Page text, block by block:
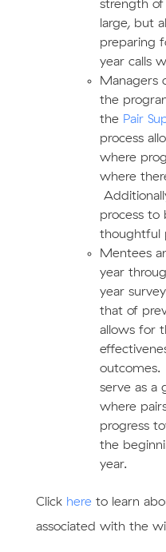
strength
large, but
preparing
year calls
Managers
the
the Pair
process
where
where
process to
thoughtful
Mentees
year
year
that of
allows for
outcomes.
serve as a
where
progress
the
year.
Click hereto learn
associated with the